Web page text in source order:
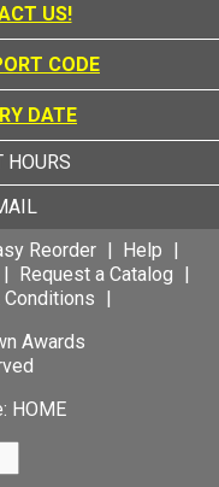
US!
CODE
DATE
HOURS
Reorder
Help
Request a Catalog
Conditions
Awards
HOME